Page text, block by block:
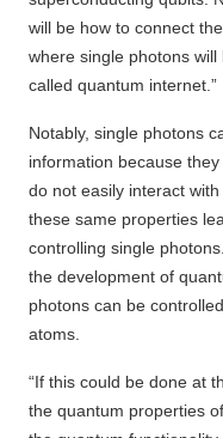
will be how to connect
where single photons
called quantum internet.”
Notably, single photons
information because
do not easily interact
these same properties
controlling single
the development of
photons can be
atoms.
“If this could be done at
the quantum properties